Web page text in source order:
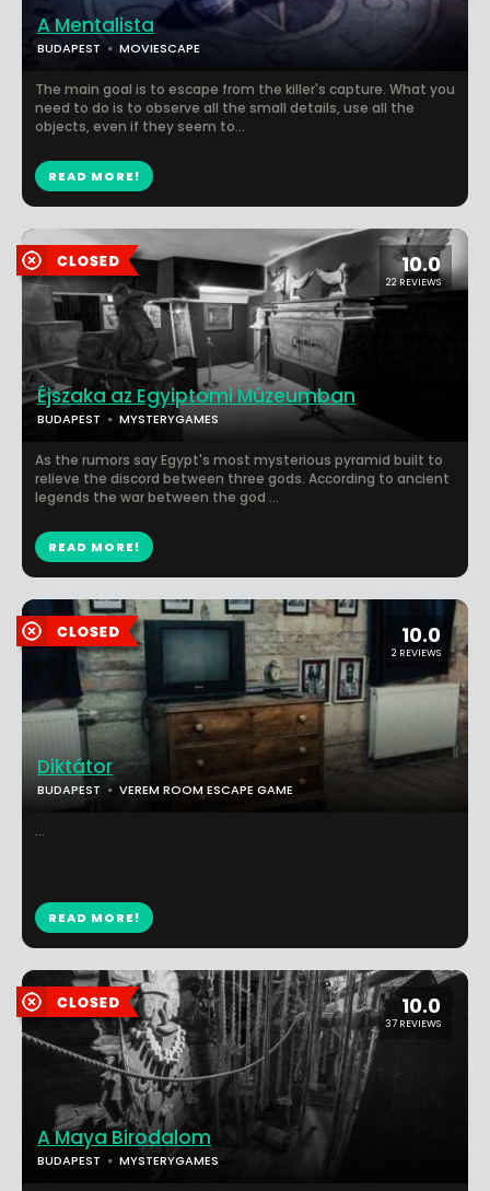
A Mentalista
BUDAPEST MOVIESCAPE
The main goal is to escape from the killer's capture. What you
need to do is to observe all the small details, use all the
objects, even if they seem to...
READ MORE!
10.0
22 REVIEWS
Éjszaka az Egyiptomi Múzeumban
BUDAPEST MYSTERYGAMES
As the rumors say Egypt's most mysterious pyramid built to
relieve the discord between three gods. According to ancient
legends the war between the god ...
READ MORE!
10.0
2 REVIEWS
Diktátor
BUDAPEST VEREM ROOM ESCAPE GAME
...
READ MORE!
10.0
37 REVIEWS
A Maya Birodalom
BUDAPEST MYSTERYGAMES